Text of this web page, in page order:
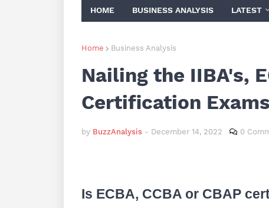
HOME BUSINESS ANALYSIS LATEST
Home Business Analysis
Nailing the IIBA's,
Certification Exams
by BuzzAnalysis - December 14, 2022 0
Is ECBA, CCBA or CBAP